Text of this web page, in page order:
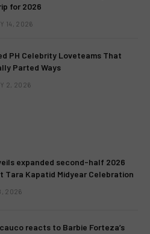
for 2026
14, 2026
PH Celebrity Loveteams That
Parted Ways
2, 2026
expanded second-half 2026
Tara Kapatid Midyear Celebration
2026
reacts to Barbie Forteza’s